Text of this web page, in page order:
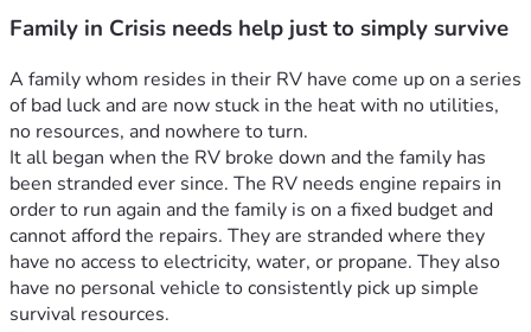
Family in Crisis needs help just to simply survive
A family whom resides in their RV have come up on a series
of bad luck and are now stuck in the heat with no utilities,
no resources, and nowhere to turn.
It all began when the RV broke down and the family has
been stranded ever since. The RV needs engine repairs in
order to run again and the family is on a fixed budget and
cannot afford the repairs. They are stranded where they
have no access to electricity, water, or propane. They also
have no personal vehicle to consistently pick up simple
survival resources.